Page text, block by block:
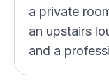
a private
an upstairs
and a